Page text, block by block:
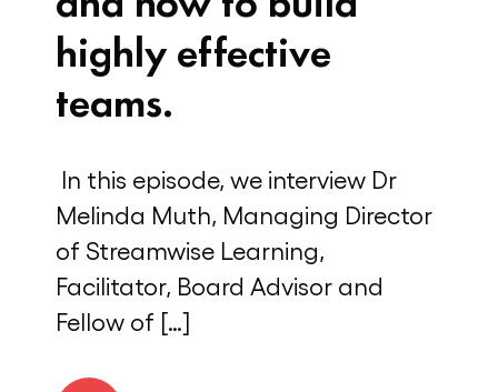
highly effective
teams.
In this episode, we interview Dr
Melinda Muth, Managing Director
of Streamwise Learning,
Facilitator, Board Advisor and
Fellow of […]